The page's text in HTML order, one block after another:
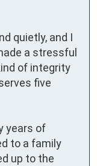
quietly, and I
a stressful
of integrity
five
years of
to a family
up to the